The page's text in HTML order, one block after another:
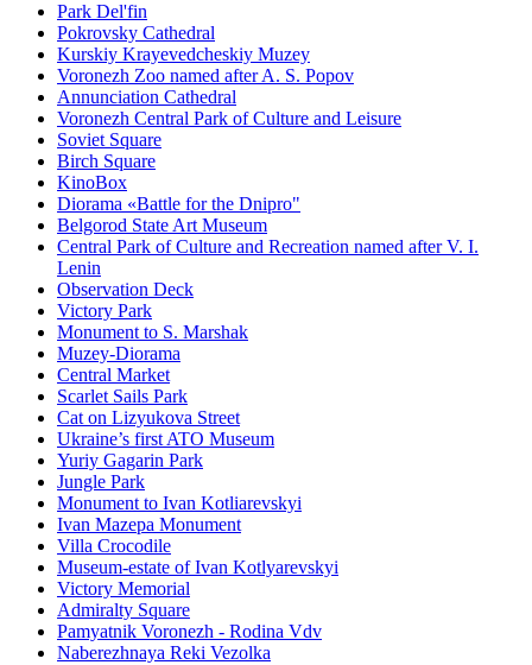
Park Del'fin
Pokrovsky Cathedral
Kurskiy Krayevedcheskiy Muzey
Voronezh Zoo named after A. S. Popov
Annunciation Cathedral
Voronezh Central Park of Culture and Leisure
Soviet Square
Birch Square
KinoBox
Diorama «Battle for the Dnipro"
Belgorod State Art Museum
Central Park of Culture and Recreation named after V. I.
Lenin
Observation Deck
Victory Park
Monument to S. Marshak
Muzey-Diorama
Central Market
Scarlet Sails Park
Cat on Lizyukova Street
Ukraine’s first ATO Museum
Yuriy Gagarin Park
Jungle Park
Monument to Ivan Kotliarevskyi
Ivan Mazepa Monument
Villa Crocodile
Museum-estate of Ivan Kotlyarevskyi
Victory Memorial
Admiralty Square
Pamyatnik Voronezh - Rodina Vdv
Naberezhnaya Reki Vezolka